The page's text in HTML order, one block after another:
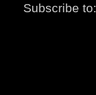
Subscribe to: